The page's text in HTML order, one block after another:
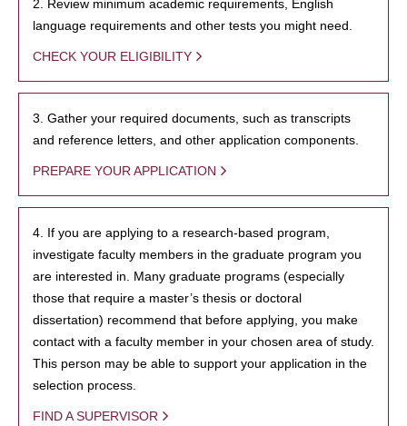
2. Review minimum academic requirements, English
language requirements and other tests you might need.
CHECK YOUR ELIGIBILITY
3. Gather your required documents, such as transcripts
and reference letters, and other application components.
PREPARE YOUR APPLICATION
4. If you are applying to a research-based program,
investigate faculty members in the graduate program you
are interested in. Many graduate programs (especially
those that require a master’s thesis or doctoral
dissertation) recommend that before applying, you make
contact with a faculty member in your chosen area of study.
This person may be able to support your application in the
selection process.
FIND A SUPERVISOR